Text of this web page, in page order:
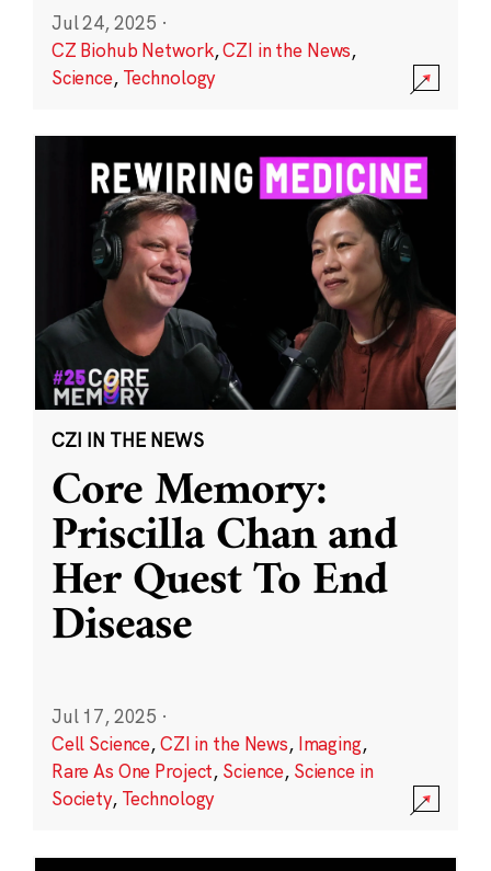
Jul 24, 2025 ·
CZ Biohub Network,CZI in the News,
Science, Technology
CZI IN THE NEWS
Core Memory:
Priscilla Chan and
Her Quest To End
Disease
Jul 17, 2025 ·
Cell Science,CZI in the News, Imaging,
Rare As One Project, Science, Science in
Society, Technology